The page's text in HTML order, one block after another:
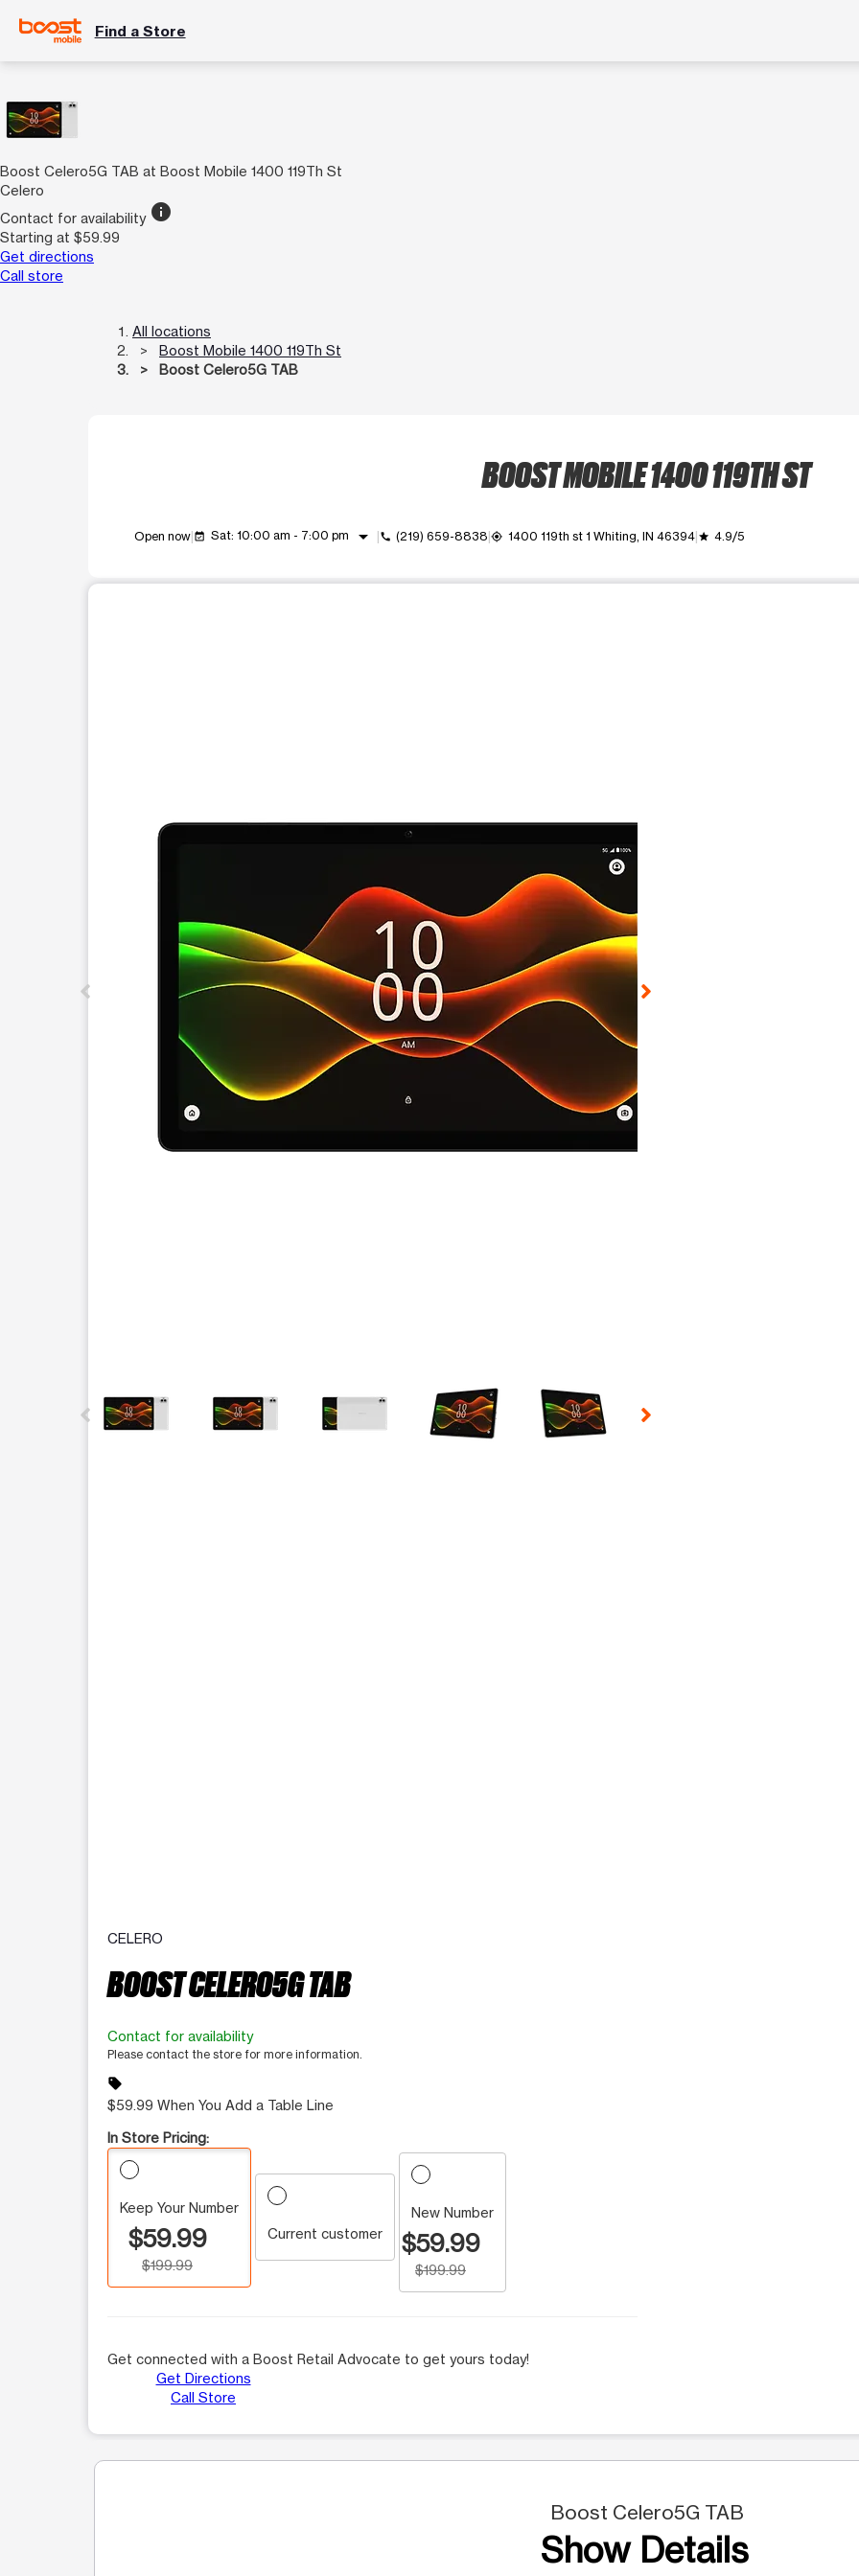
Find a Store
Boost Celero5G TAB at Boost Mobile 1400 119Th St
Celero
Contact for availability info
Starting at $59.99
Get directions
Call store
All locations
Boost Mobile 1400 119Th St
Boost Celero5G TAB
BOOST MOBILE 1400 119TH ST
Open now event_available Sat: 10:00 am - 7:00 pm arrow_drop_down call (219) 659-8838 my_location 1400 119th st 1 Whiting, IN 46394 grade 4.9/5
CELERO
BOOST CELERO5G TAB
Contact for availability
Please contact the store for more information.
sell
$59.99 When You Add a Table Line
In Store Pricing:
Keep Your Number
$59.99
$199.99
Current customer
New Number
$59.99
$199.99
Get connected with a Boost Retail Advocate to get yours today!
Get Directions
Call Store
Boost Celero5G TAB
Show Details